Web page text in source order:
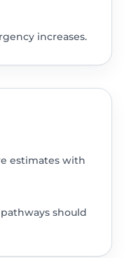
increases.
estimates with
should